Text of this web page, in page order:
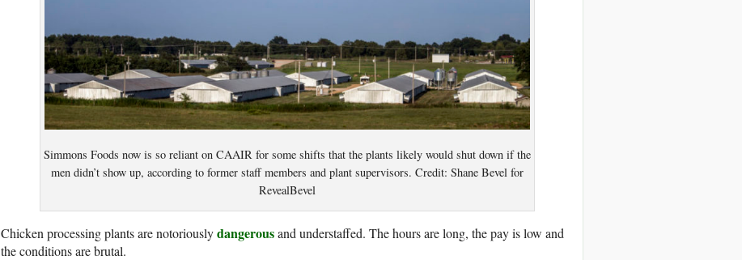
Simmons Foods now is so reliant on CAAIR for some shifts that the plants likely would shut down if the
men didn’t show up, according to former staff members and plant supervisors. Credit: Shane Bevel for
RevealBevel
Chicken processing plants are notoriouslydangerousand understaffed. The hours are long, the pay is low and
the conditions are brutal.